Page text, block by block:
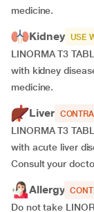
medicine.
Kidney USE
LINORMA T3
with kidney
medicine.
Liver
LINORMA T3
with acute liver
Consult your
Allergy
Do not take